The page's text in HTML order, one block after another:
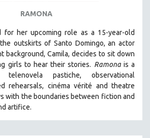
FILMS
RAMONA
for her upcoming role as a 15-year-old
outskirts of Santo Domingo, an actor
background, Camila, decides to sit down
girls to hear their stories. Ramonais a
pastiche, observational
rehearsals, cinéma vérité and theatre
with the boundaries between fiction and
artifice.